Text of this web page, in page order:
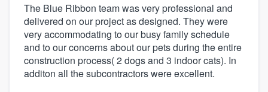
The Blue Ribbon team was very professional and
delivered on our project as designed. They were
very accommodating to our busy family schedule
and to our concerns about our pets during the entire
construction process( 2 dogs and 3 indoor cats). In
additon all the subcontractors were excellent.